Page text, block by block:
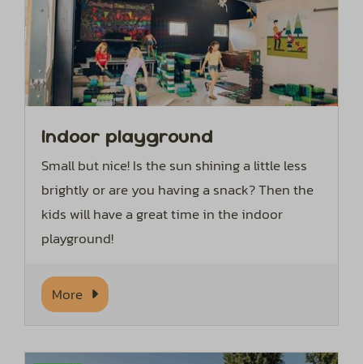
Indoor playground
Small but nice! Is the sun shining a little less
brightly or are you having a snack? Then the
kids will have a great time in the indoor
playground!
More